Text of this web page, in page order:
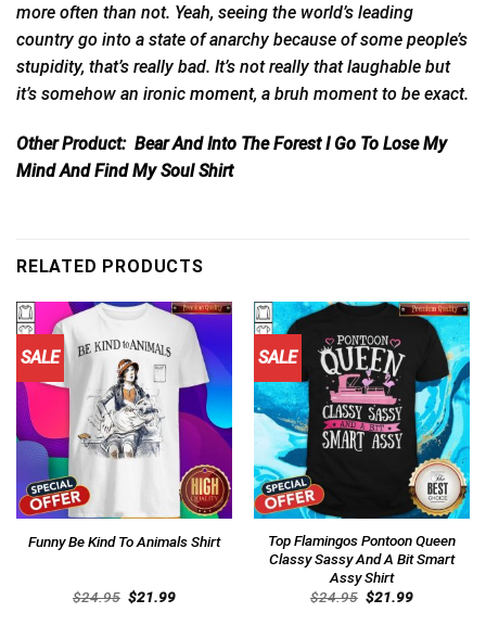
more often than not. Yeah, seeing the world’s leading
country go into a state of anarchy because of some people’s
stupidity, that’s really bad. It’s not really that laughable but
it’s somehow an ironic moment, a bruh moment to be exact.
Other Product: Bear And Into The Forest I Go To Lose My
Mind And Find My Soul Shirt
RELATED PRODUCTS
SALE
Funny Be Kind To Animals Shirt
$24.95 Original
price
$21.99Current
SALE
Top Flamingos Pontoon Queen
Classy Sassy And A Bit Smart
Assy Shirt
$24.95 Original
price
$21.99Current